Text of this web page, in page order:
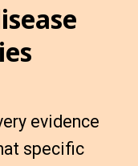
evidence
specific